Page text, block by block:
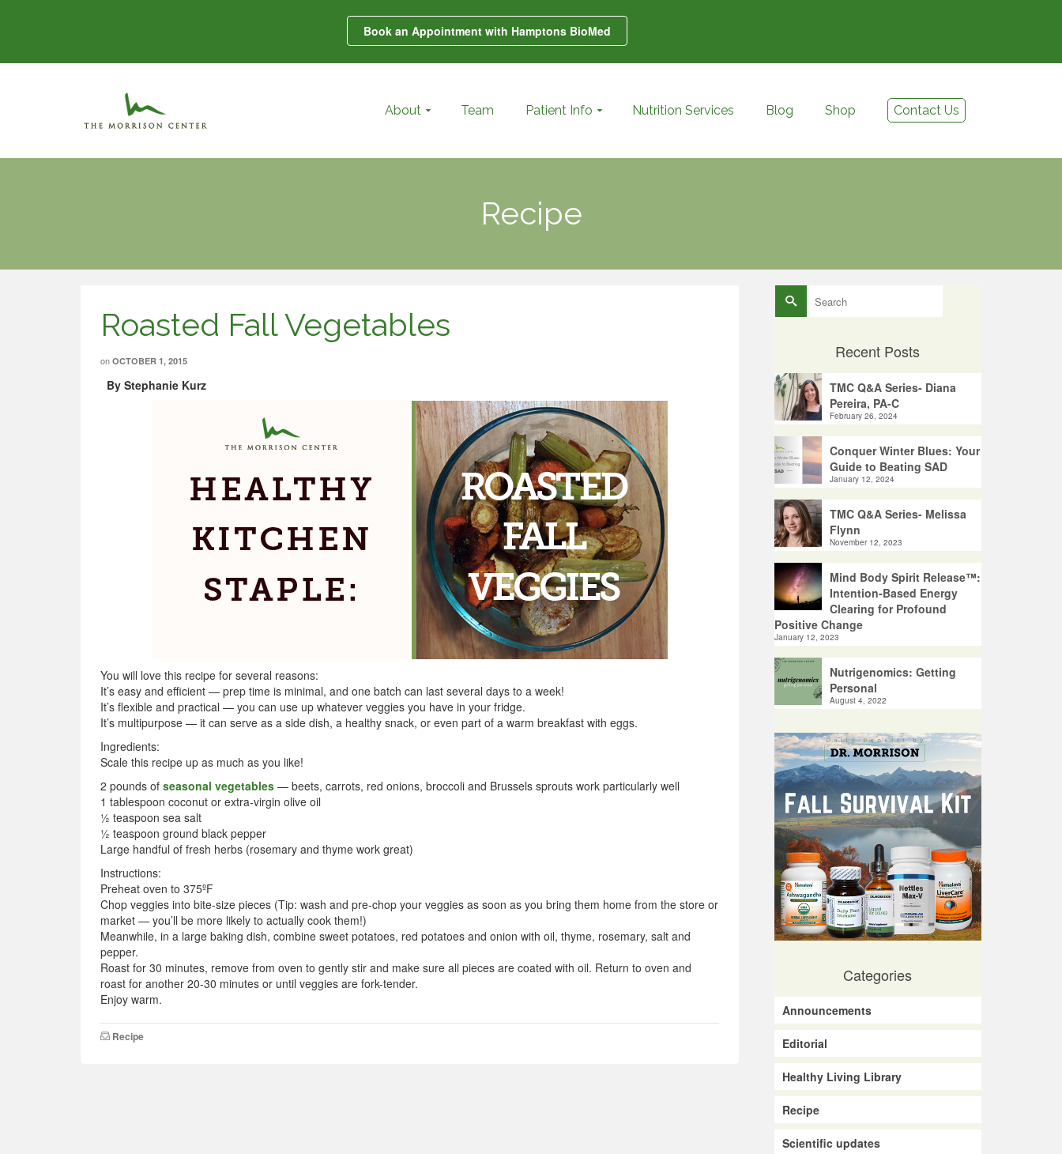
Book an Appointment with Hamptons BioMed
About Team Patient Info Nutrition Services Blog Shop Contact Us
Recipe
Roasted Fall Vegetables
on OCTOBER 1, 2015
By Stephanie Kurz
You will love this recipe for several reasons:
It’s easy and efficient — prep time is minimal, and one batch can last several days to a week!
It’s flexible and practical — you can use up whatever veggies you have in your fridge.
It’s multipurpose — it can serve as a side dish, a healthy snack, or even part of a warm breakfast with eggs.
Ingredients:
Scale this recipe up as much as you like!
2 pounds of seasonal vegetables — beets, carrots, red onions, broccoli and Brussels sprouts work particularly well
1 tablespoon coconut or extra-virgin olive oil
½ teaspoon sea salt
½ teaspoon ground black pepper
Large handful of fresh herbs (rosemary and thyme work great)
Instructions:
Preheat oven to 375ºF
Chop veggies into bite-size pieces (Tip: wash and pre-chop your veggies as soon as you bring them home from the store or
market — you’ll be more likely to actually cook them!)
Meanwhile, in a large baking dish, combine sweet potatoes, red potatoes and onion with oil, thyme, rosemary, salt and
pepper.
Roast for 30 minutes, remove from oven to gently stir and make sure all pieces are coated with oil. Return to oven and
roast for another 20-30 minutes or until veggies are fork-tender.
Enjoy warm.
Recipe
Search
for:
Recent Posts
TMC Q&A Series- Diana
Pereira, PA-C
February 26, 2024
Conquer Winter Blues: Your
Guide to Beating SAD
January 12, 2024
TMC Q&A Series- Melissa
Flynn
November 12, 2023
Mind Body Spirit Release™:
Intention-Based Energy
Clearing for Profound
Positive Change
January 12, 2023
Nutrigenomics: Getting
Personal
August 4, 2022
Categories
Announcements
Editorial
Healthy Living Library
Recipe
Scientific updates